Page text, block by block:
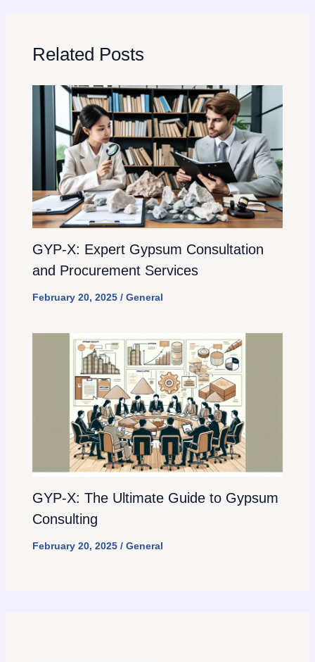
Related Posts
GYP-X: Expert Gypsum Consultation
and Procurement Services
February 20, 2025 / General
GYP-X: The Ultimate Guide to Gypsum
Consulting
February 20, 2025 / General